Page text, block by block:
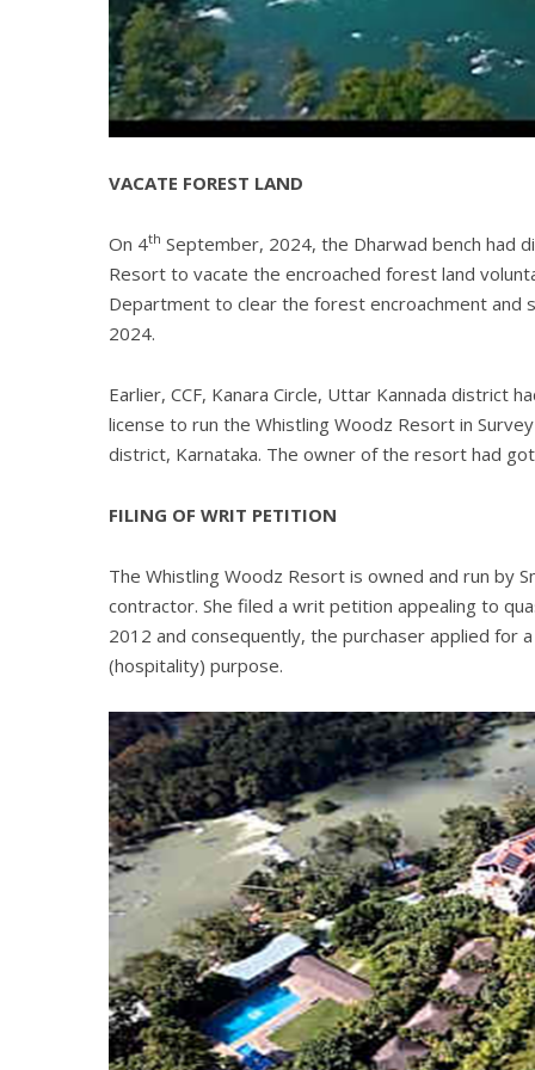
VACATE FOREST LAND
On 4th September, 2024, the Dharwad bench had
Resort to vacate the encroached forest land
Department to clear the forest encroachment
2024.
Earlier, CCF, Kanara Circle, Uttar Kannada district
license to run the Whistling Woodz Resort in
district, Karnataka. The owner of the resort had
FILING OF WRIT PETITION
The Whistling Woodz Resort is owned and run by
contractor. She filed a writ petition appealing to
2012 and consequently, the purchaser applied for
(hospitality) purpose.